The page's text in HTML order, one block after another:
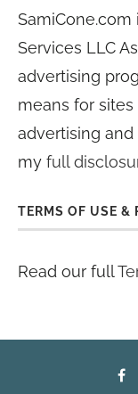
Services LLC
advertising
means for
advertising and
my full
TERMS OF USE &
Read our full